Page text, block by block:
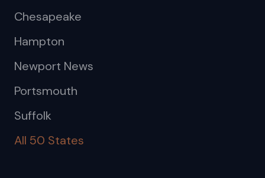
Chesapeake
Hampton
Newport News
Portsmouth
Suffolk
All 50 States